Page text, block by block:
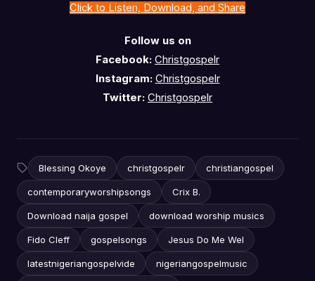
Click to Listen, Download, and Share
Follow us on
Facebook: Christgospelr
Instagram: Christgospelr
Twitter: Christgospelr
Blessing Okoye christgospelr christiangospel
contemporaryworshipsongs Crix B.
Download naija gospel download worship musics
Fido Cleff gospelsongs Jesus Do Me Wel
latestnigeriangospelvide nigeriangospelmusic